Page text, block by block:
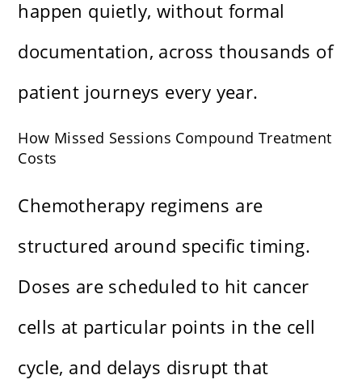
happen quietly, without formal
documentation, across thousands of
patient journeys every year.
How Missed Sessions Compound Treatment
Costs
Chemotherapy regimens are
structured around specific timing.
Doses are scheduled to hit cancer
cells at particular points in the cell
cycle, and delays disrupt that